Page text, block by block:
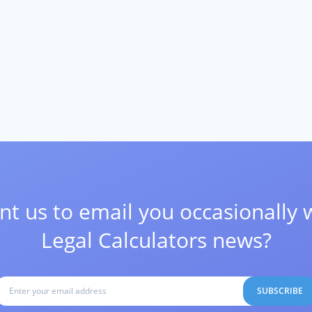
us to email you occasionally
Legal Calculators news?
SUBSCRIBE